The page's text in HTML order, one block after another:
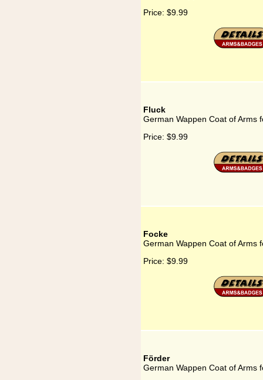
Price: $9.99
Fluck
German Wappen Coat of Arms
Price: $9.99
Focke
German Wappen Coat of Arms
Price: $9.99
Förder
German Wappen Coat of Arms